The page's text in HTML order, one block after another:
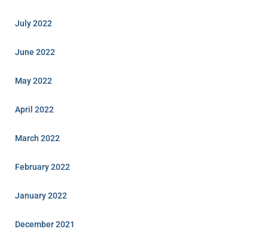
July 2022
June 2022
May 2022
April 2022
March 2022
February 2022
January 2022
December 2021